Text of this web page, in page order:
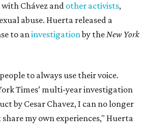
Chávez and other activists,
abuse. Huerta released a
to aninvestigationby theNew York
to always use their voice.
Times’ multi-year investigation
by Cesar Chavez, I can no longer
my own experiences," Huerta